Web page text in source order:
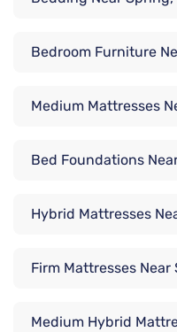
Bedroom Furniture
Medium Mattresses
Bed Foundations
Hybrid Mattresses
Firm Mattresses Near
Medium Hybrid